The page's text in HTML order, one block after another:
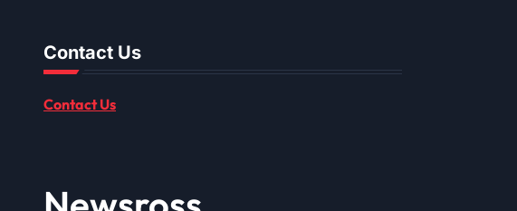
Contact Us
Contact Us